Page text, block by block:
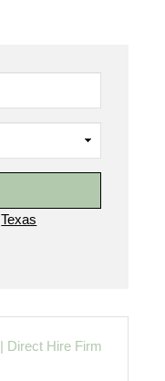
Texas
Direct Hire Firm